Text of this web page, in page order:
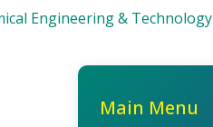
Engineering & Technology
Main Menu